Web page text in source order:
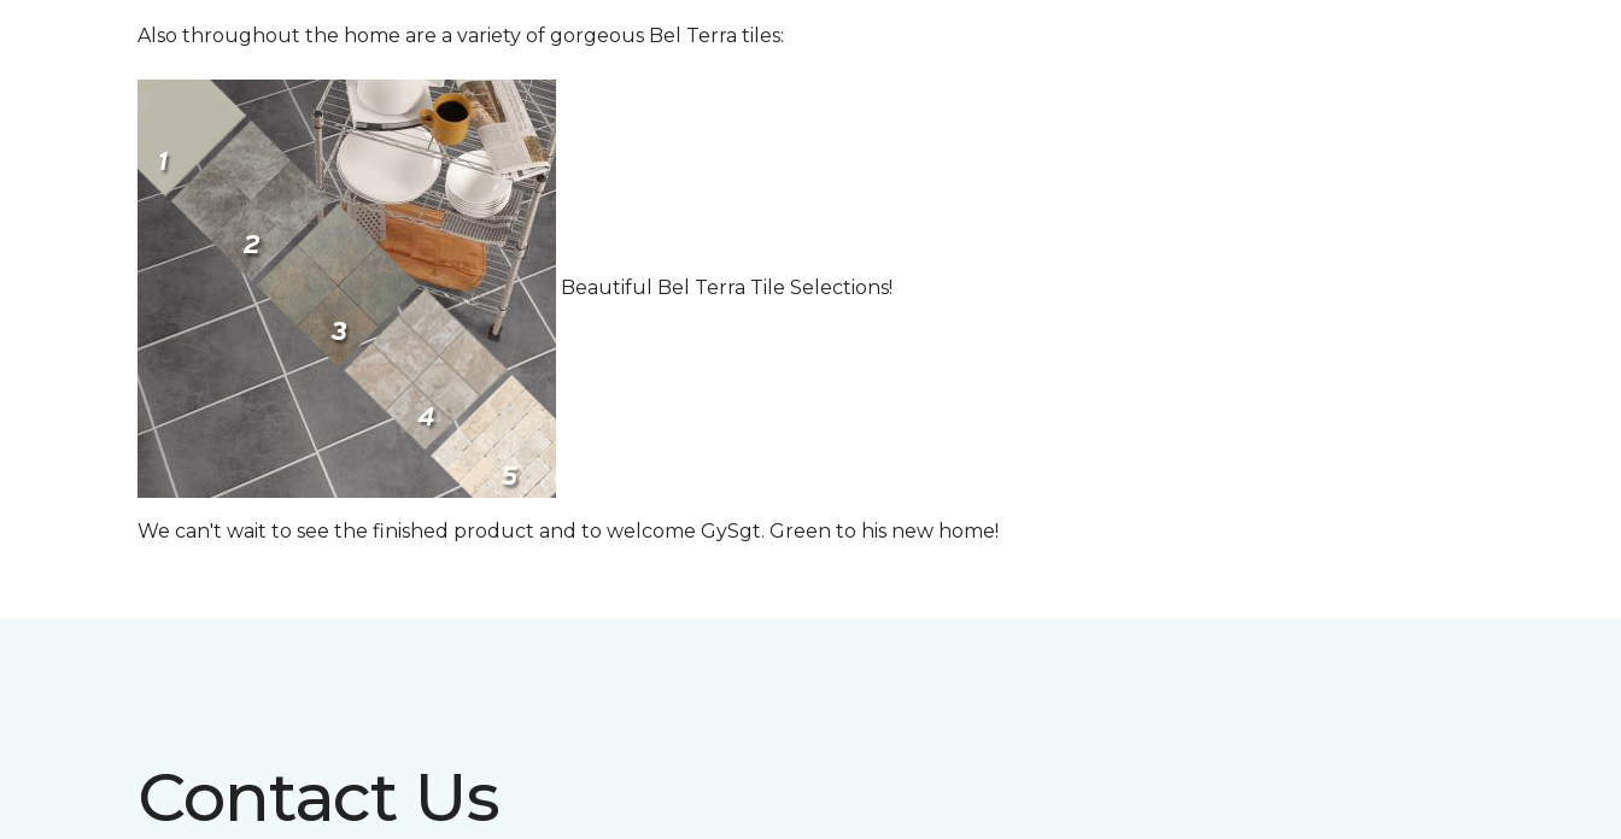
Also throughout the home are a variety of gorgeous Bel Terra tiles:
Beautiful Bel Terra Tile Selections!
We can't wait to see the finished product and to welcome GySgt. Green to his new home!
Contact Us